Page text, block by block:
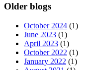
Older blogs
October 2024 (1)
June 2023 (1)
April 2023 (1)
October 2022 (1)
January 2022 (1)